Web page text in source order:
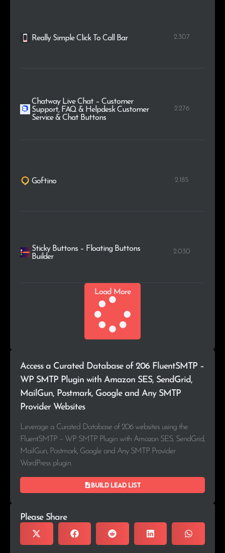
Really Simple Click To Call Bar 2.307
Chatway Live Chat – Customer
Support, FAQ & Helpdesk Customer
Service & Chat Buttons
2.276
Goftino 2.185
Sticky Buttons – Floating Buttons
Builder
2.030
Load More
Access a Curated Database of 206 FluentSMTP –
WP SMTP Plugin with Amazon SES, SendGrid,
MailGun, Postmark, Google and Any SMTP
Provider Websites
Leverage a Curated Database of 206 websites using the
FluentSMTP – WP SMTP Plugin with Amazon SES, SendGrid,
MailGun, Postmark, Google and Any SMTP Provider
WordPress plugin.
Build lead list
Please Share